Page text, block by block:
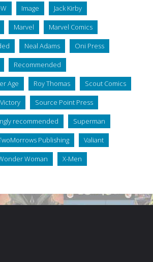
Image Jack Kirby
Marvel Marvel Comics
Neal Adams Oni Press
Recommended
Age Roy Thomas Scout Comics
Source Point Press
recommended Superman
Publishing Valiant
Woman X-Men